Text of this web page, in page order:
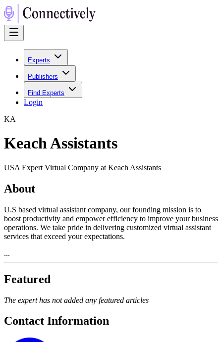
Experts
Publishers
Find Experts
Login
KA
Keach Assistants
USA Expert Virtual Company at Keach Assistants
About
U.S based virtual assistant company, our founding mission is to
boost productivity and empower efficiency to improve your business
operations. We take pride in delivering customized virtual assistant
services that exceed your expectations.
...
Featured
The expert has not added any featured articles
Contact Information